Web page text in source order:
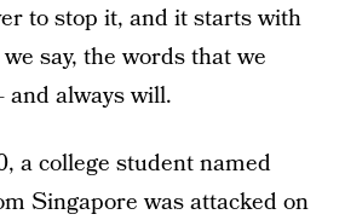
to stop it, and it starts with
say, the words that we
always will.
a college student named
Singapore was attacked on